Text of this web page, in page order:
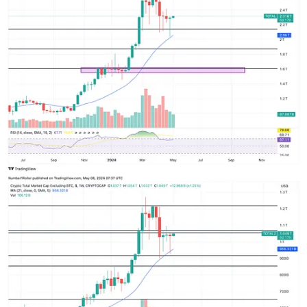
Here are the weekly charts for TOTAL 1, 2, and 3. All I can say is
EXTREMELY BULLISH. Look at the wicks on the bottom for the
last 4 weeks. Huge demand. Buyers aggressively stepping in for
several weeks in a row. So, if we get that pull back into the middle
of the month it will be full risk on mode. As we have been
positioning in low caps and bottomed out alts for the last few weeks
you should be in a good position. If you are not you will likely get
one more shot to add into the end of May.
6
1
Discussion about this post